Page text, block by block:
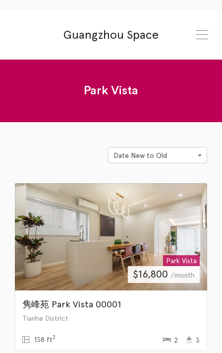
Guangzhou Space
Park Vista
Date New to Old
Park Vista
$16,800 /month
隽峰苑 Park Vista 00001
Tianhe District
138 ft2 2 3